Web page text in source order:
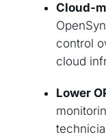
Cloud-
control
cloud
Lower